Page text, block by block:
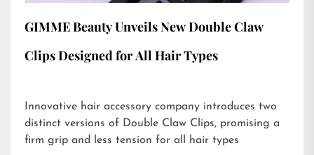
GIMME Beauty Unveils New Double Claw
Clips Designed for All Hair Types
Innovative hair accessory company introduces two
distinct versions of Double Claw Clips, promising a
firm grip and less tension for all hair types